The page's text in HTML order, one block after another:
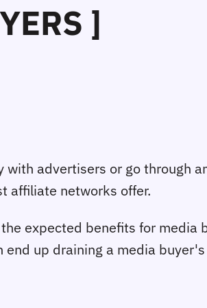
]
advertisers or go through
affiliate networks offer.
expected benefits for
up draining a media